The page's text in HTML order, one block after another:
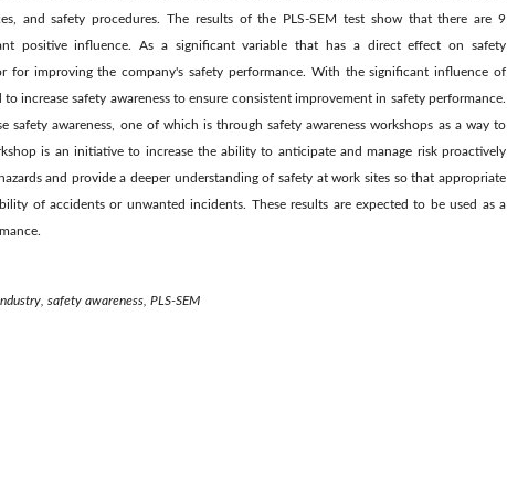
and safety procedures. The results of the PLS-SEM test show that there are 9
positive influence. As a significant variable that has a direct effect on safety
for improving the company's safety performance. With the significant influence of
increase safety awareness to ensure consistent improvement in safety performance.
safety awareness, one of which is through safety awareness workshops as a way to
is an initiative to increase the ability to anticipate and manage risk proactively
and provide a deeper understanding of safety at work sites so that appropriate
of accidents or unwanted incidents. These results are expected to be used as a
safety awareness, PLS-SEM